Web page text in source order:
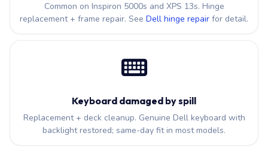
Common on Inspiron 5000s and XPS 13s. Hinge
replacement + frame repair. See Dell hinge repair for detail.
Keyboard damaged by spill
Replacement + deck cleanup. Genuine Dell keyboard with
backlight restored; same-day fit in most models.